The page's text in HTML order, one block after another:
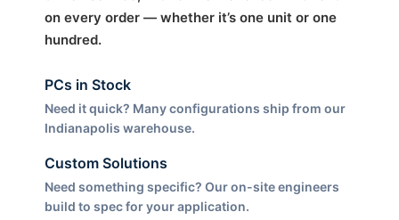
on every order — whether it’s one unit or one
hundred.
PCs in Stock
Need it quick? Many configurations ship from our
Indianapolis warehouse.
Custom Solutions
Need something specific? Our on-site engineers
build to spec for your application.